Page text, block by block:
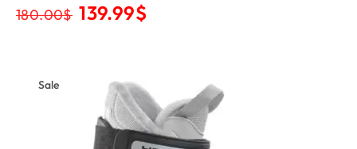
180.00$ 139.99$
Sale